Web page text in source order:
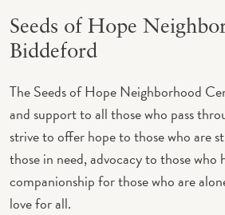
Seeds of Hope
Biddeford
The Seeds of Hope Neighborhood
and support to all those who pass
strive to offer hope to those who are
those in need, advocacy to those who
companionship for those who are
love for all.